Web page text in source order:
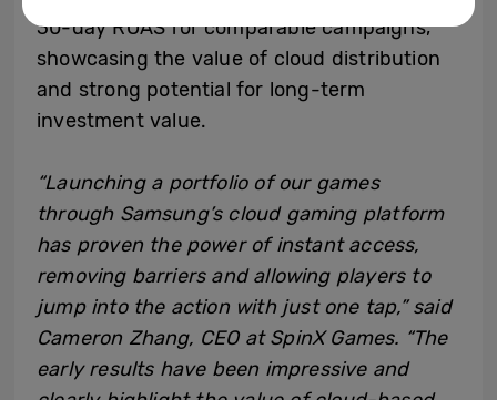
30-day ROAS for comparable campaigns,
showcasing the value of cloud distribution
and strong potential for long-term
investment value.
“Launching a portfolio of our games
through Samsung’s cloud gaming platform
has proven the power of instant access,
removing barriers and allowing players to
jump into the action with just one tap,” said
Cameron Zhang, CEO at SpinX Games. “The
early results have been impressive and